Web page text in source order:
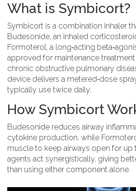
What is Symbicort?
Symbicort is a combination inhaler
Budesonide, an inhaled
Formoterol, a long‑acting
approved for maintenance
chronic obstructive pulmonary
device delivers a metered‑dose
typically use twice daily.
How Symbicort
Budesonide reduces airway
cytokine production, while
muscle to keep airways open for up
agents act synergistically, giving
than using either component alone.